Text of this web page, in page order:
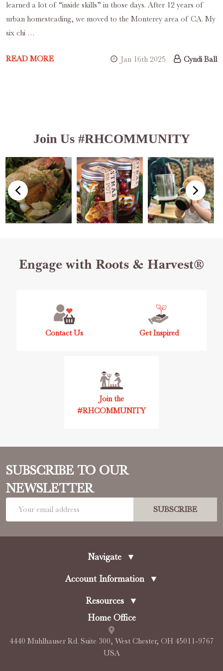
learned a lot of “inside skills” in those days. After 12 years of
urban homesteading, we moved to the Monterey area of CA. My
six chi …
READ MORE Jan 16th 2025 Cyndi Ball
Join Us #RHCOMMUNITY
Footer
Engage with Roots & Harvest®
Contact Us Get Inspired
Join the
#RHCOMMUNITY
SUBSCRIBE TO OUR
NEWSLETTER
SUBSCRIBE
Navigate ▼
Account Information ▼
Resources
▼
Home Office
4440 Muhlhauser Rd. Suite 300, West Chester, OH 45011-9767
USA